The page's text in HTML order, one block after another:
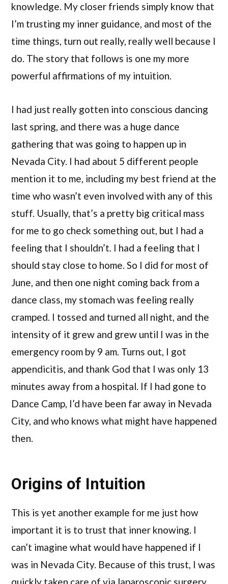
knowledge. My closer friends simply know that
I’m trusting my inner guidance, and most of the
time things, turn out really, really well because I
do. The story that follows is one my more
powerful affirmations of my intuition.
I had just really gotten into conscious dancing
last spring, and there was a huge dance
gathering that was going to happen up in
Nevada City. I had about 5 different people
mention it to me, including my best friend at the
time who wasn’t even involved with any of this
stuff. Usually, that’s a pretty big critical mass
for me to go check something out, but I had a
feeling that I shouldn’t. I had a feeling that I
should stay close to home. So I did for most of
June, and then one night coming back from a
dance class, my stomach was feeling really
cramped. I tossed and turned all night, and the
intensity of it grew and grew until I was in the
emergency room by 9 am. Turns out, I got
appendicitis, and thank God that I was only 13
minutes away from a hospital. If I had gone to
Dance Camp, I’d have been far away in Nevada
City, and who knows what might have happened
then.
Origins of Intuition
This is yet another example for me just how
important it is to trust that inner knowing. I
can’t imagine what would have happened if I
was in Nevada City. Because of this trust, I was